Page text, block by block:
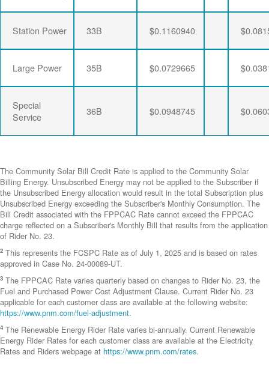
Station Power 33B $0.1160940
Large Power 35B $0.0729665
Special
Service
36B $0.0948745
The Community Solar Bill Credit Rate is applied to the Community Solar
Billing Energy. Unsubscribed Energy may not be applied to the Subscriber if
the Unsubscribed Energy allocation would result in the total Subscription plus
Unsubscribed Energy exceeding the Subscriber's Monthly Consumption. The
Bill Credit associated with the FPPCAC Rate cannot exceed the FPPCAC
charge reflected on a Subscriber's Monthly Bill that results from the application
of Rider No. 23.
2 This represents the FCSPC Rate as of July 1, 2025 and is based on rates
approved in Case No. 24-00089-UT.
3 The FPPCAC Rate varies quarterly based on changes to Rider No. 23, the
Fuel and Purchased Power Cost Adjustment Clause. Current Rider No. 23
applicable for each customer class are available at the following website:
https://www.pnm.com/fuel-adjustment.
4 The Renewable Energy Rider Rate varies bi-annually. Current Renewable
Energy Rider Rates for each customer class are available at the Electricity
Rates and Riders webpage at https://www.pnm.com/rates.